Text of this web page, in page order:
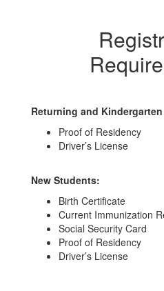
Returning and
Proof of Residency
Driver’s License
New Students:
Birth Certificate
Current Immunization
Social Security Card
Proof of Residency
Driver’s License